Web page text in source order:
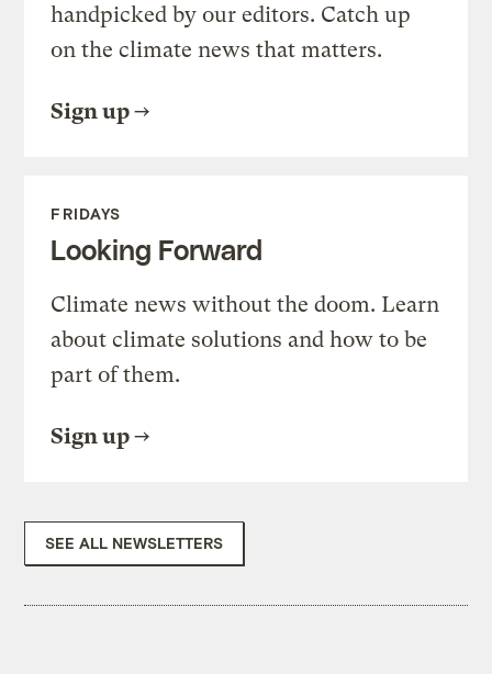
handpicked by our editors. Catch up
on the climate news that matters.
Sign up
FRIDAYS
Looking Forward
Climate news without the doom. Learn
about climate solutions and how to be
part of them.
Sign up
SEE ALL NEWSLETTERS